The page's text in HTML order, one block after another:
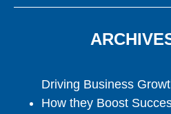
Driving Business
How they Boost